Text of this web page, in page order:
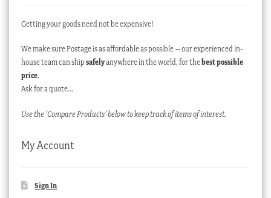
Getting your goods need not be expensive!
We make sure Postage is as affordable as possible – our experienced in-
house team can ship safelyanywhere in the world, for thebest possible
price.
Ask for a quote…
Use the ‘Compare Products’ below to keep track of items of interest.
My Account
Sign In